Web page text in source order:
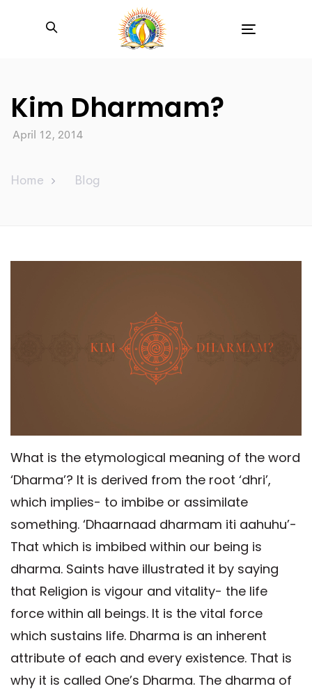
Kim Dharmam?
April 12, 2014
Home Blog
What is the etymological meaning of the word
‘Dharma’? It is derived from the root ‘dhri’,
which implies- to imbibe or assimilate
something. ‘Dhaarnaad dharmam iti aahuhu’-
That which is imbibed within our being is
dharma. Saints have illustrated it by saying
that Religion is vigour and vitality- the life
force within all beings. It is the vital force
which sustains life. Dharma is an inherent
attribute of each and every existence. That is
why it is called One’s Dharma. The dharma of